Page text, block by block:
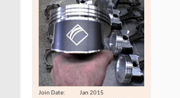
Join Date
Jan 2015